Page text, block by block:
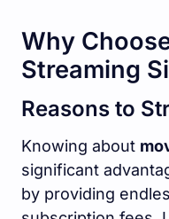
Why
Streaming
Reasons to
Knowing about
significant
by providing